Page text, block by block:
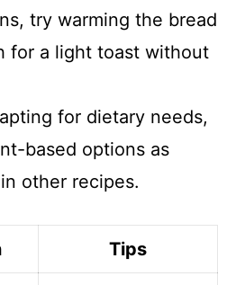
try warming the bread
for a light toast without
for dietary needs,
based options as
other recipes.
Tips